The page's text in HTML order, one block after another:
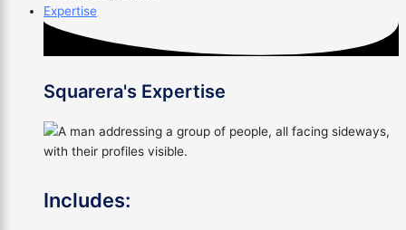
Expertise
Squarera's Expertise
Includes: